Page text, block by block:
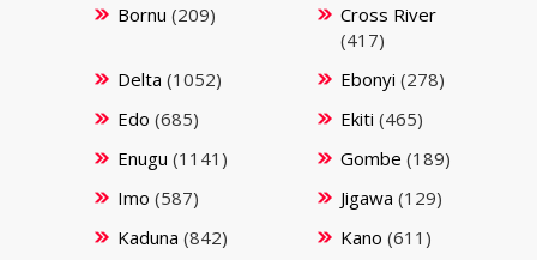
Bornu (209)
Cross River
(417)
Delta (1052) Ebonyi (278)
Edo (685) Ekiti (465)
Enugu (1141) Gombe (189)
Imo (587) Jigawa (129)
Kaduna (842) Kano (611)